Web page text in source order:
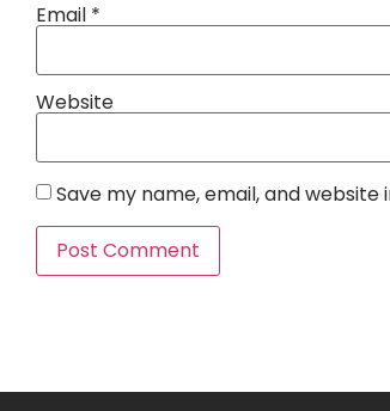
Email *
Website
Save my name, email, and